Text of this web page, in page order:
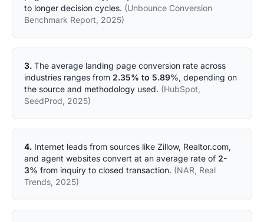
to longer decision cycles. (Unbounce Conversion
Benchmark Report, 2025)
3. The average landing page conversion rate across
industries ranges from 2.35% to 5.89%, depending on
the source and methodology used. (HubSpot,
SeedProd, 2025)
4. Internet leads from sources like Zillow, Realtor.com,
and agent websites convert at an average rate of 2-
3% from inquiry to closed transaction. (NAR, Real
Trends, 2025)